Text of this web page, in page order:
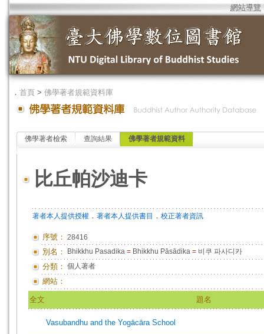
網站導覽
． 首頁 > 佛學著者規範資料庫
佛學著者檢索 查詢結果 佛學著者規範資料
比丘帕沙迪卡
著者本人提供授權 ． 著者本人提供書目 ． 校正著者資訊
序號： 28416
別名： Bhikkhu Pasadika = Bhikkhu Pāsādika = 비쿠 파사디카
分類： 個人著者
網站：
全文 題名
Vasubandhu and the Yogācāra School